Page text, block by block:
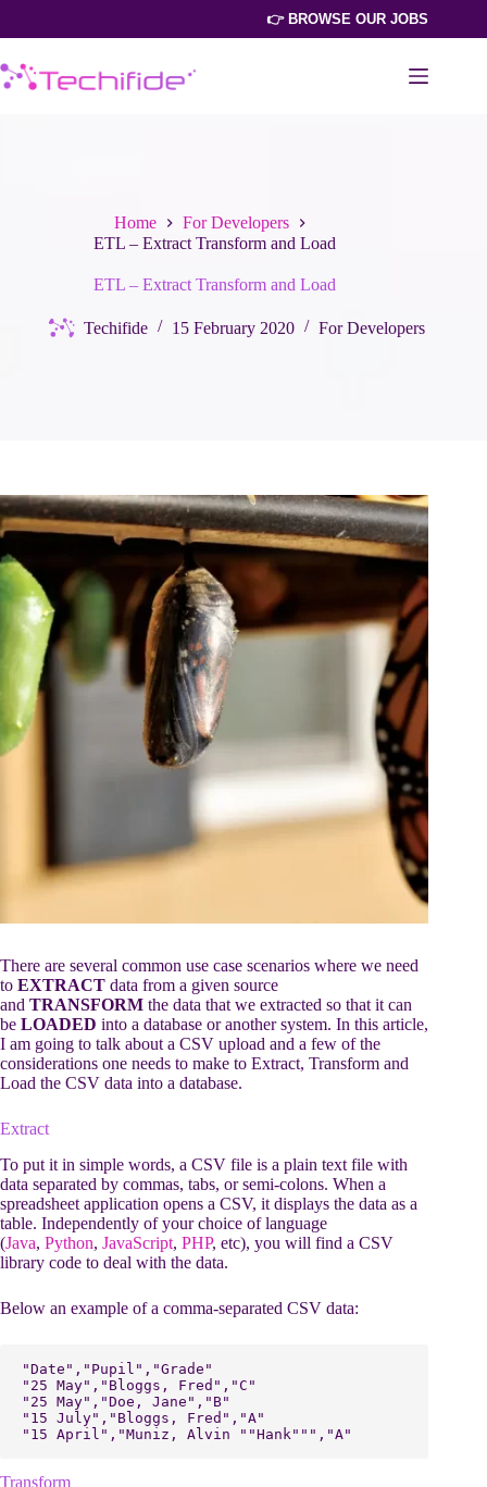
👉 BROWSE OUR JOBS
Home
For Developers
ETL – Extract Transform and Load
ETL – Extract Transform and Load
Techifide 15 February 2020 For Developers
There are several common use case scenarios where we need
to EXTRACT data from a given source
and TRANSFORM the data that we extracted so that it can
be LOADED into a database or another system. In this article,
I am going to talk about a CSV upload and a few of the
considerations one needs to make to Extract, Transform and
Load the CSV data into a database.
Extract
To put it in simple words, a CSV file is a plain text file with
data separated by commas, tabs, or semi-colons. When a
spreadsheet application opens a CSV, it displays the data as a
table. Independently of your choice of language
(Java, Python, JavaScript, PHP, etc), you will find a CSV
library code to deal with the data.
Below an example of a comma-separated CSV data:
"Date","Pupil","Grade"
"25 May","Bloggs, Fred","C"
"25 May","Doe, Jane","B"
"15 July","Bloggs, Fred","A"
"15 April","Muniz, Alvin ""Hank""","A"
Transform